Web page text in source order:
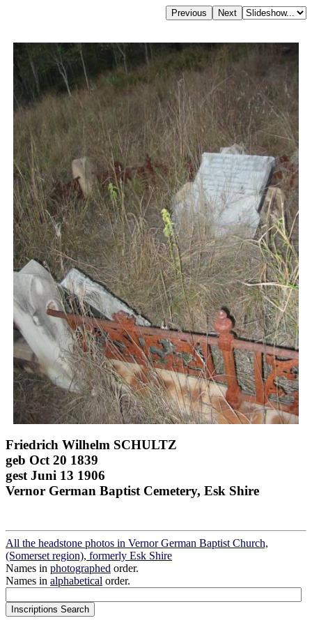
Friedrich Wilhelm SCHULTZ
geb Oct 20 1839
gest Juni 13 1906
Vernor German Baptist Cemetery, Esk Shire
All the headstone photos in Vernor German Baptist Church,
(Somerset region), formerly Esk Shire
Names in photographed order.
Names in alphabetical order.